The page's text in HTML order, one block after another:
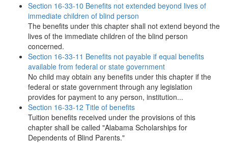
Section 16-33-10 Benefits not extended beyond lives of
immediate children of blind person
The benefits under this chapter shall not extend beyond the
lives of the immediate children of the blind person
concerned.
Section 16-33-11 Benefits not payable if equal benefits
available from federal or state government
No child may obtain any benefits under this chapter if the
federal or state government through any legislation
provides for payment to any person, institution...
Section 16-33-12 Title of benefits
Tuition benefits received under the provisions of this
chapter shall be called "Alabama Scholarships for
Dependents of Blind Parents."